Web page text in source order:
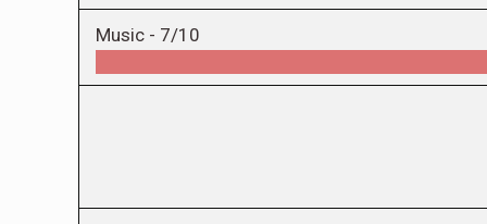
Music - 7/10